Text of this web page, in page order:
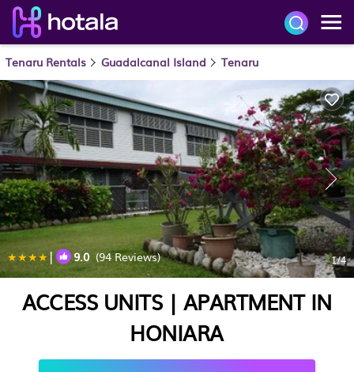
Tenaru Rentals Guadalcanal Island Tenaru
| 9.0(94 Reviews) 1/4
ACCESS UNITS | APARTMENT IN
HONIARA